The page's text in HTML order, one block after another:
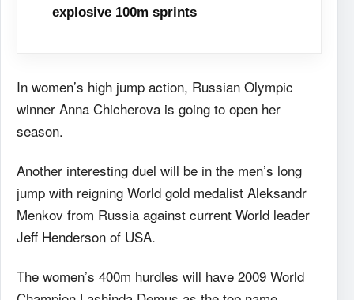
explosive 100m sprints
In women’s high jump action, Russian Olympic
winner Anna Chicherova is going to open her
season.
Another interesting duel will be in the men’s long
jump with reigning World gold medalist Aleksandr
Menkov from Russia against current World leader
Jeff Henderson of USA.
The women’s 400m hurdles will have 2009 World